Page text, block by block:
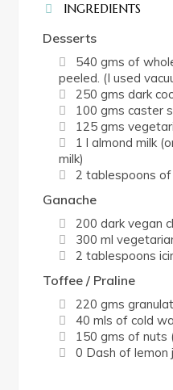
INGREDIENTS
Desserts
540 gms of
peeled. (I used
250 gms dark
100 gms caster
125 gms
1 l almond milk
milk)
2 tablespoons
Ganache
200 dark vegan
300 ml
2 tablespoons
Toffee / Praline
220 gms
40 mls of cold
150 gms of nuts
0 Dash of lemon